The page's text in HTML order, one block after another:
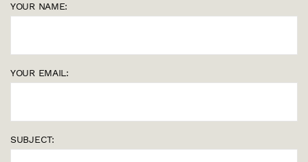
YOUR NAME:
YOUR EMAIL:
SUBJECT: